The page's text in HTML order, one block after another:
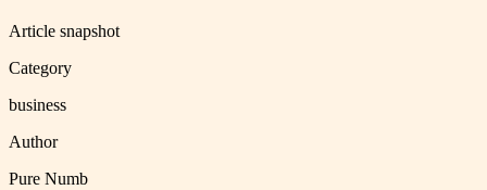
Article snapshot
Category
business
Author
Pure Numb